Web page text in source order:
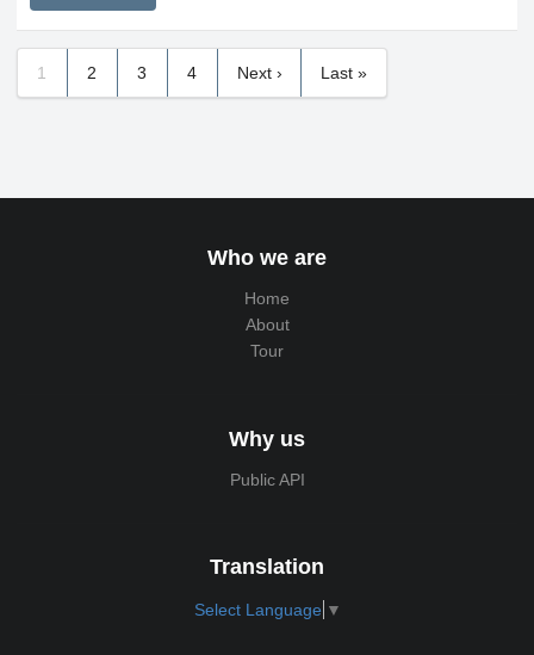
1 2 3 4 Next › Last »
Who we are
Home
About
Tour
Why us
Public API
Translation
Select Language ▼